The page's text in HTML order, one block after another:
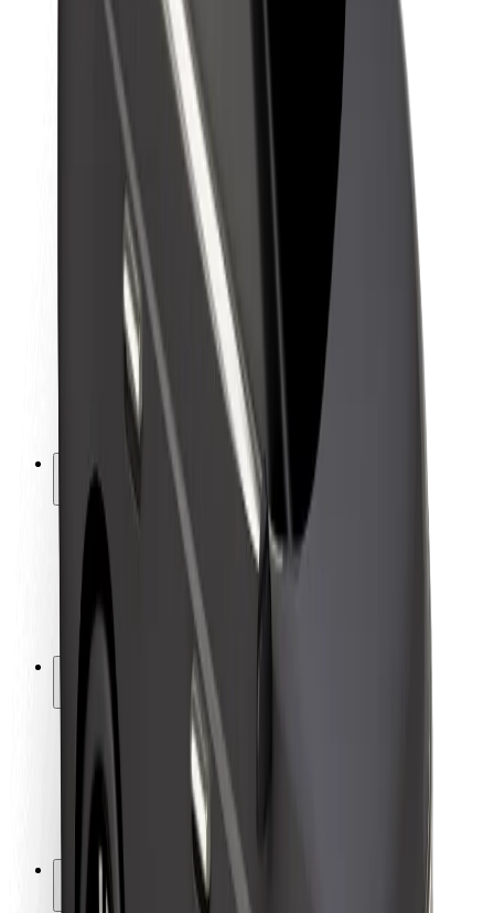
About Bolt
Sustainability at Bolt
Project Zero
Newsroom
Brand guidelines
Mission
Investor Relations
Leadership
Brand
Media
Urban Fund
Safety
Rider safety
Scooter safety
Safety lab
Locations
City solutions
Bolt Charging Docks
Support